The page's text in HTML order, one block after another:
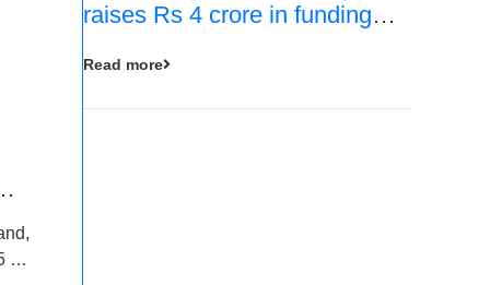
Cr
raises Rs 4 crore in funding
Read more